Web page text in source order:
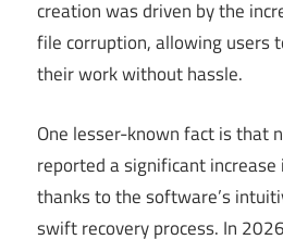
creation was driven by the
file corruption, allowing users
their work without hassle.
One lesser-known fact is that
reported a significant increase
thanks to the software’s
swift recovery process. In